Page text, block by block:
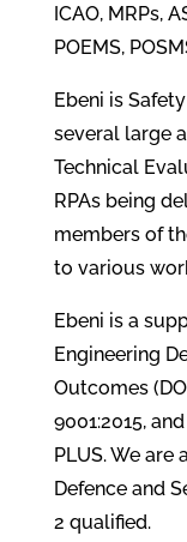
ICAO, MRPs,
POEMS,
Ebeni is
several large
Technical
RPAs being
members of
to various
Ebeni is a
Engineering
Outcomes
9001:2015,
PLUS. We
Defence and
2 qualified.